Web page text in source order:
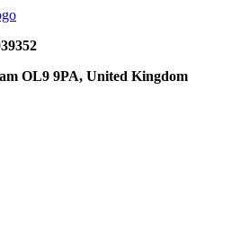
OL9 9PA, United Kingdom